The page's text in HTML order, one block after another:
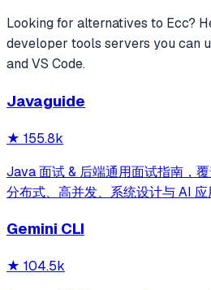
Looking for alternatives to Ecc?
developer tools servers you can
and VS Code.
Javaguide
★ 155.8k
Java 面试 & 后端通用面试指南，覆
分布式、高并发、系统设计与 AI
Gemini CLI
★ 104.5k